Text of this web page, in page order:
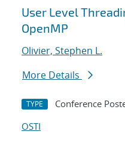
User Level
OpenMP
Olivier, Stephen L.
More Details
TYPE Conference
OSTI